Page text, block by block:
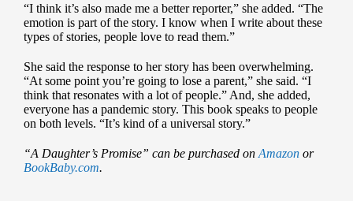
“I think it’s also made me a better reporter,” she added. “The
emotion is part of the story. I know when I write about these
types of stories, people love to read them.”
She said the response to her story has been overwhelming.
“At some point you’re going to lose a parent,” she said. “I
think that resonates with a lot of people.” And, she added,
everyone has a pandemic story. This book speaks to people
on both levels. “It’s kind of a universal story.”
“A Daughter’s Promise” can be purchased on Amazonor
BookBaby.com.